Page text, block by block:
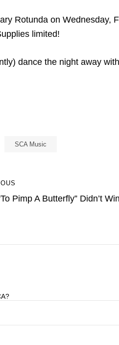
Rotunda on Wednesday,
limited!
dance the night away
SCA Music
Pimp A Butterfly” Didn’t